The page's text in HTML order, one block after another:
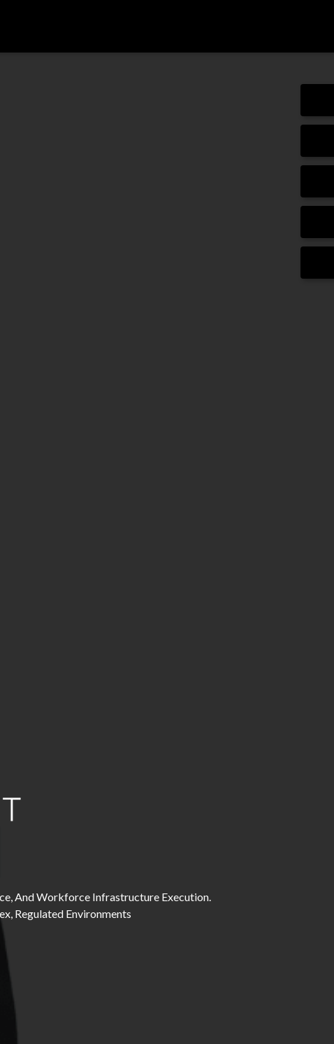
And Workforce Infrastructure Execution.
Regulated Environments